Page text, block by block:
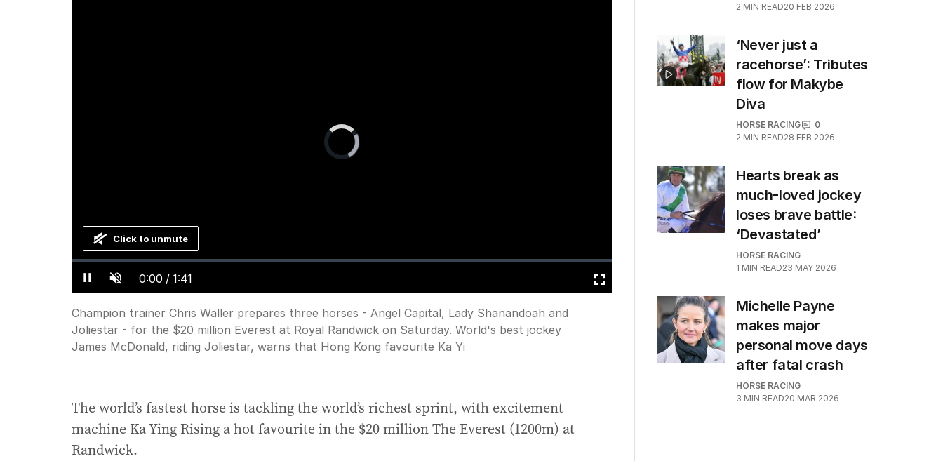
Video
Player
is
loading.
Pause Unmute Current
Time
0:00 / Duration
1:41
Loaded:
Progress:
Fullscreen
Click to unmute
Champion trainer Chris Waller prepares three horses - Angel Capital, Lady Shanandoah and
Joliestar - for the $20 million Everest at Royal Randwick on Saturday. World's best jockey
James McDonald, riding Joliestar, warns that Hong Kong favourite Ka Yi
The world’s fastest horse is tackling the world’s richest sprint, with excitement
machine Ka Ying Rising a hot favourite in the $20 million The Everest (1200m) at
Randwick.
2 MIN READ20 FEB 2026
‘Never just a
racehorse’: Tributes
flow for Makybe
Diva
HORSE RACING
0
2 MIN READ28 FEB 2026
Hearts break as
much-loved jockey
loses brave battle:
‘Devastated’
HORSE RACING
1 MIN READ23 MAY 2026
Michelle Payne
makes major
personal move days
after fatal crash
HORSE RACING
3 MIN READ20 MAR 2026